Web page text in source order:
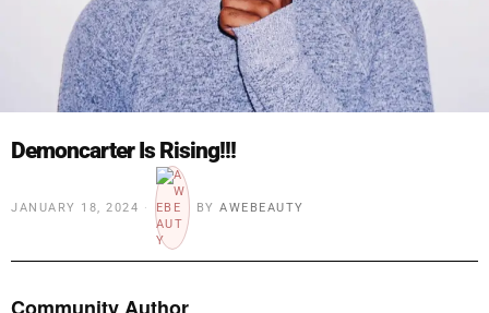
Demoncarter Is Rising!!!
JANUARY 18, 2024 BY AWEBEAUTY